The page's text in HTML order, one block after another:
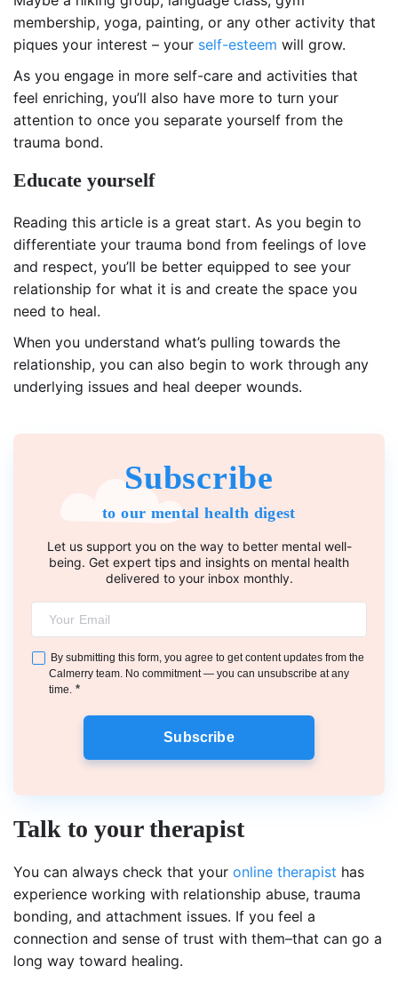
membership, yoga, painting, or any other activity that
piques your interest – your self-esteem will grow.
As you engage in more self-care and activities that
feel enriching, you’ll also have more to turn your
attention to once you separate yourself from the
trauma bond.
Educate yourself
Reading this article is a great start. As you begin to
differentiate your trauma bond from feelings of love
and respect, you’ll be better equipped to see your
relationship for what it is and create the space you
need to heal.
When you understand what’s pulling towards the
relationship, you can also begin to work through any
underlying issues and heal deeper wounds.
Subscribe
to our mental health digest
Let us support you on the way to better mental well-
being. Get expert tips and insights on mental health
delivered to your inbox monthly.
By submitting this form, you agree to get content updates from the
Calmerry team. No commitment — you can unsubscribe at any
time. *
Subscribe
Talk to your therapist
You can always check that your online therapist has
experience working with relationship abuse, trauma
bonding, and attachment issues. If you feel a
connection and sense of trust with them–that can go a
long way toward healing.